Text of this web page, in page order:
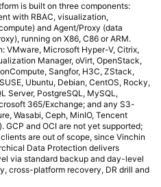
is built on three components:
with RBAC, visualization,
and Agent/Proxy (data
running on X86, C86 or ARM.
VMware, Microsoft Hyper-V, Citrix,
Manager, oVirt, OpenStack,
Sangfor, H3C, ZStack,
Ubuntu, Debian, CentOS, Rocky,
Server, PostgreSQL, MySQL,
365/Exchange; and any S3-
Wasabi, Ceph, MinIO, Tencent
GCP and OCI are not yet supported;
are out of scope, since Vinchin
Data Protection delivers
via standard backup and day-level
cross-platform recovery, DR drill and